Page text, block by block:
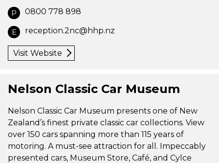
P 0800 778 898
E reception.2nc@hhp.nz
Visit Website
Nelson Classic Car Museum
Nelson Classic Car Museum presents one of New
Zealand’s finest private classic car collections. View
over 150 cars spanning more than 115 years of
motoring. A must-see attraction for all. Impeccably
presented cars, Museum Store, Café, and Cylce